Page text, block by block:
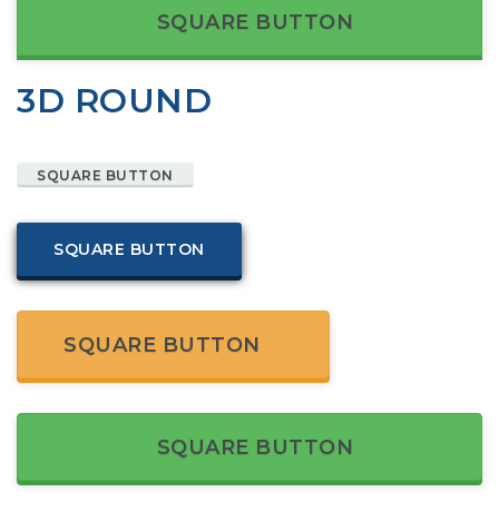
SQUARE BUTTON
3D ROUND
SQUARE BUTTON
SQUARE BUTTON
SQUARE BUTTON
SQUARE BUTTON